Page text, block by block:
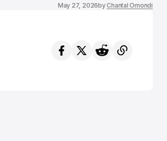
May 27, 2026byChantal Omondi